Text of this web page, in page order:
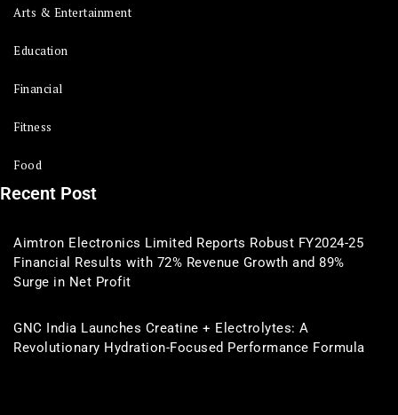
Arts & Entertainment
Education
Financial
Fitness
Food
Recent Post
Aimtron Electronics Limited Reports Robust FY2024-25
Financial Results with 72% Revenue Growth and 89%
Surge in Net Profit
GNC India Launches Creatine + Electrolytes: A
Revolutionary Hydration-Focused Performance Formula